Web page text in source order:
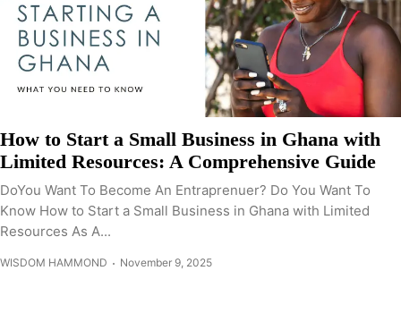
How to Start a Small Business in Ghana with
Limited Resources: A Comprehensive Guide
DoYou Want To Become An Entraprenuer? Do You Want To
Know How to Start a Small Business in Ghana with Limited
Resources As A...
WISDOM HAMMOND November 9, 2025